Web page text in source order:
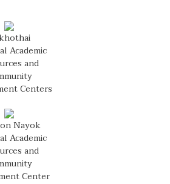
Academic
and
Centers
Nayok
Academic
and
Center